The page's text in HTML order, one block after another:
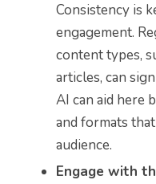
Consistency is
engagement.
content types,
articles, can
AI can aid here
and formats
audience.
Engage with